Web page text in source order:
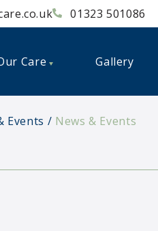
01323 501086
Care Gallery
Events News & Events